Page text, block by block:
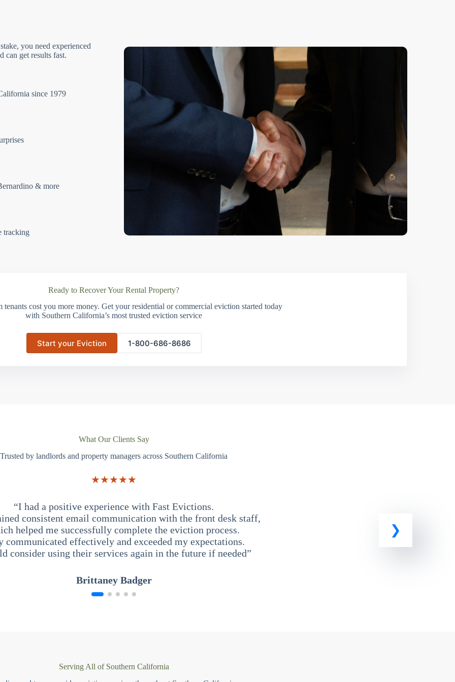
you need experienced
can get results fast.
since 1979
& more
tracking
Ready to Recover Your Rental Property?
tenants cost you more money. Get your residential or commercial eviction started today
with Southern California’s most trusted eviction service
Start your Eviction 1-800-686-8686
What Our Clients Say
Trusted by landlords and property managers across Southern California
★★★★★
“I had a positive experience with Fast Evictions.
consistent email communication with the front desk staff,
helped me successfully complete the eviction process.
communicated effectively and exceeded my expectations.
consider using their services again in the future if needed”
Brittaney Badger
Serving All of Southern California